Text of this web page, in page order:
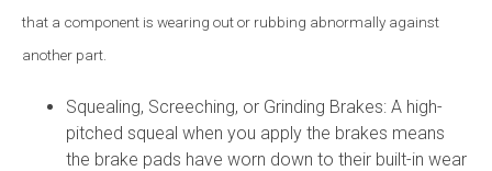
that a component is wearing out or rubbing abnormally against
another part.
Squealing, Screeching, or Grinding Brakes: A high-
pitched squeal when you apply the brakes means
the brake pads have worn down to their built-in wear